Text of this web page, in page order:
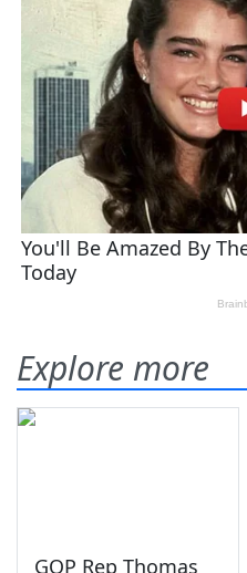
Explore more
GOP Rep Thomas